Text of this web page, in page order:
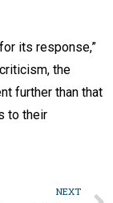
its response,”
the
further than that
to their
NEXT